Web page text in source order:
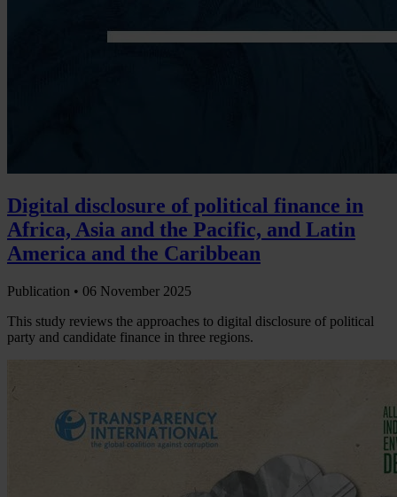
Digital disclosure of political finance in
Africa, Asia and the Pacific, and Latin
America and the Caribbean
Publication • 06 November 2025
This study reviews the approaches to digital disclosure of political
party and candidate finance in three regions.